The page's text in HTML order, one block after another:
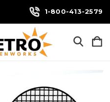
1-800-413-2579